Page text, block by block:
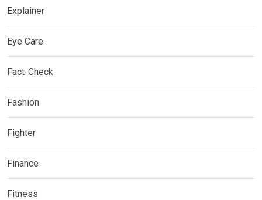
Explainer
Eye Care
Fact-Check
Fashion
Fighter
Finance
Fitness